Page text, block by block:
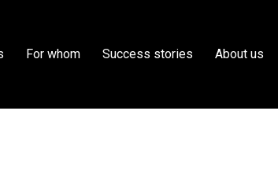
For whom Success stories About us